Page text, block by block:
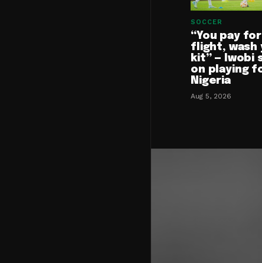
SOCCER
“You pay
flight, wash
kit” — Iwobi
on playing
Nigeria
Aug 5, 2026